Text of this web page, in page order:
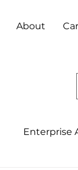
About
Enterprise